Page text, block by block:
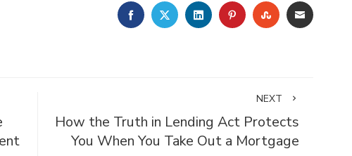
FACEBOOKTWITTERLINKEDINPINTEREST
STUMBLEUPON
EMAIL
NEXT
How the Truth in Lending Act Protects
You When You Take Out a Mortgage